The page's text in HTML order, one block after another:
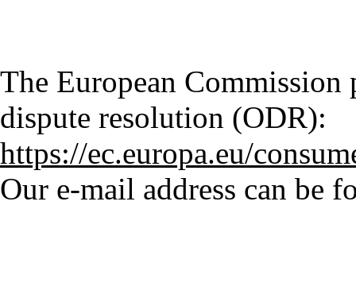
The European
dispute resolution (ODR):
https://ec.europa.eu/
Our e-mail address can be